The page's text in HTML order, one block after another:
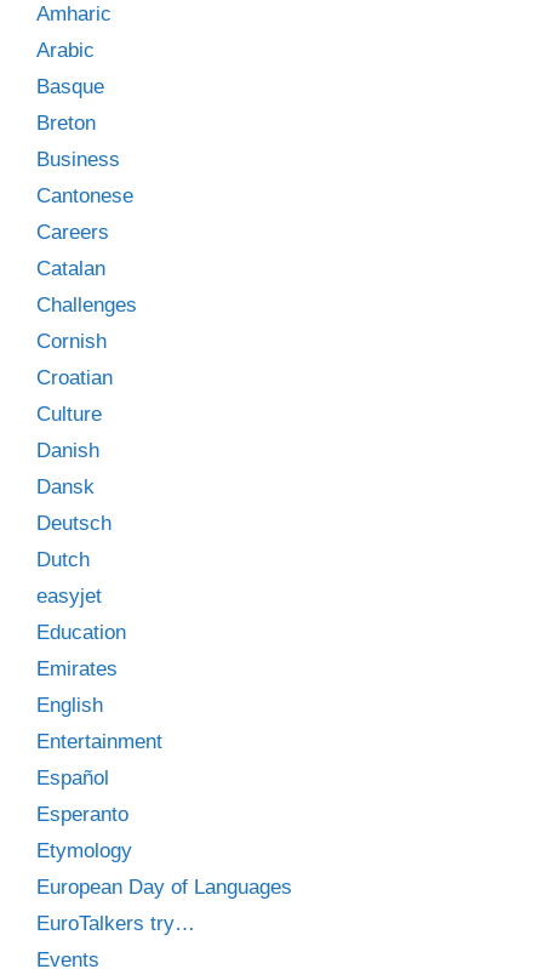
Amharic
Arabic
Basque
Breton
Business
Cantonese
Careers
Catalan
Challenges
Cornish
Croatian
Culture
Danish
Dansk
Deutsch
Dutch
easyjet
Education
Emirates
English
Entertainment
Español
Esperanto
Etymology
European Day of Languages
EuroTalkers try…
Events